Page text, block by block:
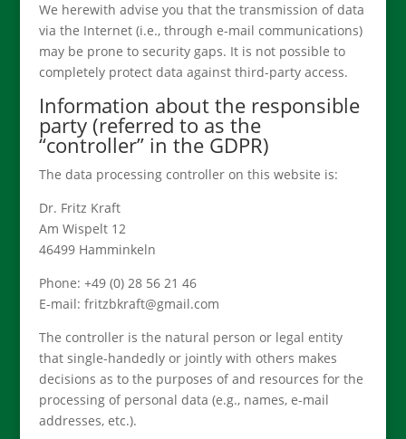
We herewith advise you that the transmission of data
via the Internet (i.e., through e-mail communications)
may be prone to security gaps. It is not possible to
completely protect data against third-party access.
Information about the responsible
party (referred to as the
“controller” in the GDPR)
The data processing controller on this website is:
Dr. Fritz Kraft
Am Wispelt 12
46499 Hamminkeln
Phone: +49 (0) 28 56 21 46
E-mail: fritzbkraft@gmail.com
The controller is the natural person or legal entity
that single-handedly or jointly with others makes
decisions as to the purposes of and resources for the
processing of personal data (e.g., names, e-mail
addresses, etc.).